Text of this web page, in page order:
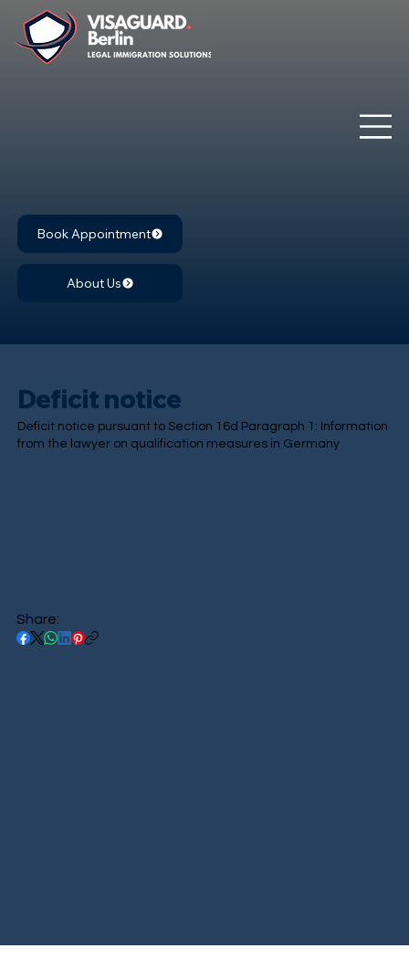
Book Appointment
About Us
Deficit notice
Deficit notice pursuant to Section 16d Paragraph 1: Information
from the lawyer on qualification measures in Germany
Share: